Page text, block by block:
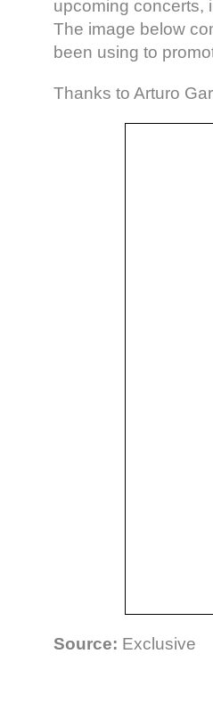
upcoming concerts,
The image below
been using to
Thanks to Arturo
Source: Exclusive